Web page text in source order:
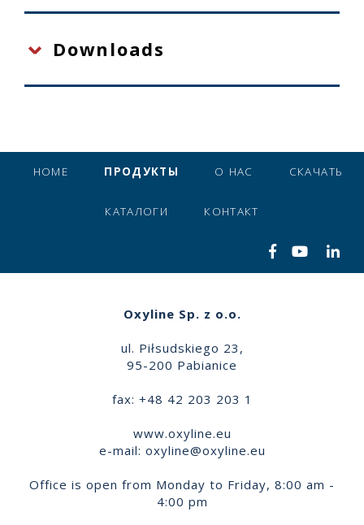
Downloads
HOME ПРОДУКТЫ О НАС СКАЧАТЬ
КАТАЛОГИ КОНТАКТ
Oxyline Sp. z o.o.
ul. Piłsudskiego 23,
95-200 Pabianice
fax: +48 42 203 203 1
www.oxyline.eu
e-mail: oxyline@oxyline.eu
Office is open from Monday to Friday, 8:00 am -
4:00 pm